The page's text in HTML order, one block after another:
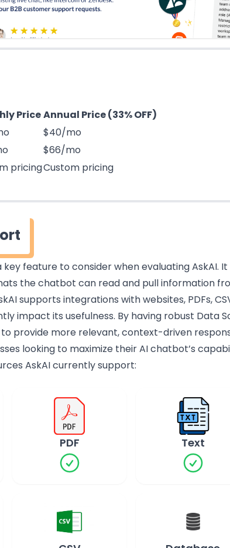
PriceAnnual Price (33% OFF)
$40/mo
$66/mo
pricingCustom pricing
feature to consider when evaluating AskAI.
the chatbot can read and pull information
supports integrations with websites, PDFs,
impact its usefulness. By having robust Data
provide more relevant, context-driven
looking to maximize their AI chatbot’s
AskAI currently support:
PDF Text